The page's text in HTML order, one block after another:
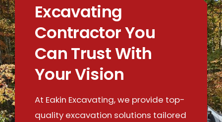
Excavating
Contractor You
Can Trust With
Your Vision
At Eakin Excavating, we provide top-
quality excavation solutions tailored